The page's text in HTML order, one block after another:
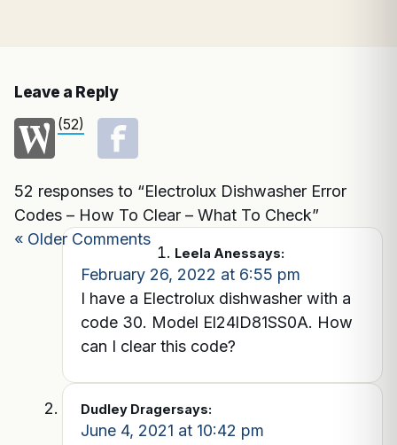
Leave a Reply
(52)
52 responses to “Electrolux Dishwasher Error
Codes – How To Clear – What To Check”
« Older Comments
Leela Anessays:
February 26, 2022 at 6:55 pm
I have a Electrolux dishwasher with a
code 30. Model El24lD81SS0A. How
can I clear this code?
Dudley Dragersays:
June 4, 2021 at 10:42 pm